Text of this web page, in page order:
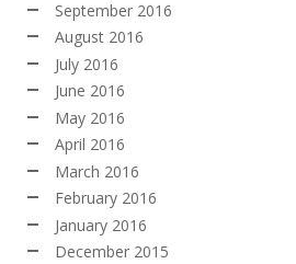
September 2016
August 2016
July 2016
June 2016
May 2016
April 2016
March 2016
February 2016
January 2016
December 2015